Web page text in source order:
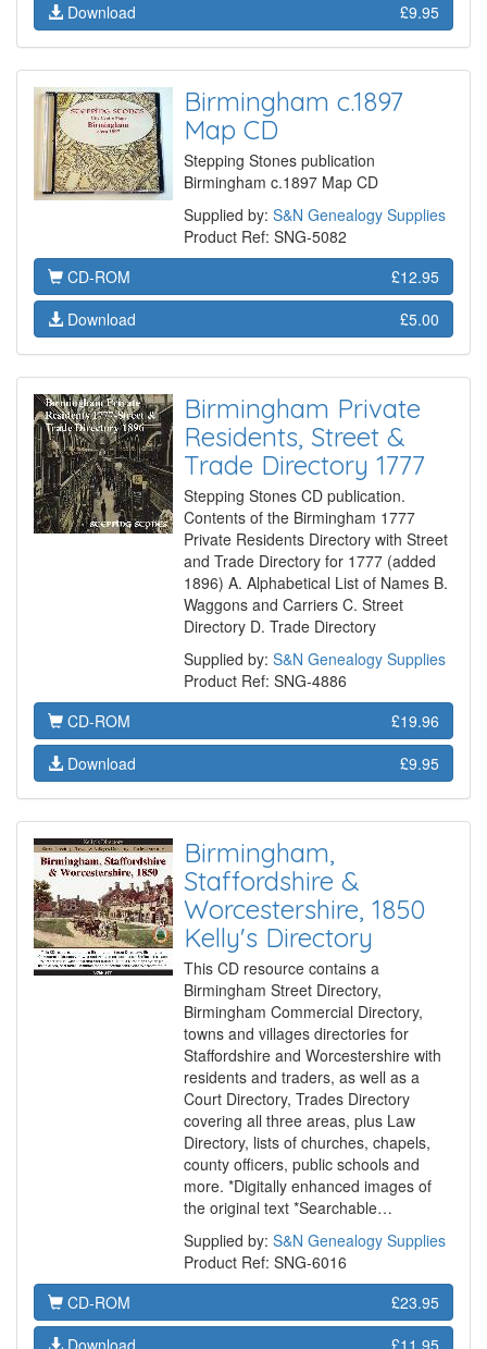
Download
£9.95
Birmingham c.1897
Map CD
Stepping Stones publication
Birmingham c.1897 Map CD
Supplied by: S&N Genealogy Supplies
Product Ref: SNG-5082
CD-ROM
£12.95
Download
£5.00
Birmingham Private
Residents, Street &
Trade Directory 1777
Stepping Stones CD publication.
Contents of the Birmingham 1777
Private Residents Directory with Street
and Trade Directory for 1777 (added
1896) A. Alphabetical List of Names B.
Waggons and Carriers C. Street
Directory D. Trade Directory
Supplied by: S&N Genealogy Supplies
Product Ref: SNG-4886
CD-ROM
£19.96
Download
£9.95
Birmingham,
Staffordshire &
Worcestershire, 1850
Kelly's Directory
This CD resource contains a
Birmingham Street Directory,
Birmingham Commercial Directory,
towns and villages directories for
Staffordshire and Worcestershire with
residents and traders, as well as a
Court Directory, Trades Directory
covering all three areas, plus Law
Directory, lists of churches, chapels,
county officers, public schools and
more. *Digitally enhanced images of
the original text *Searchable…
Supplied by: S&N Genealogy Supplies
Product Ref: SNG-6016
CD-ROM
£23.95
Download
£11.95